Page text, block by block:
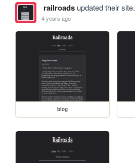
railroadsupdated their site.
4 years ago
blog